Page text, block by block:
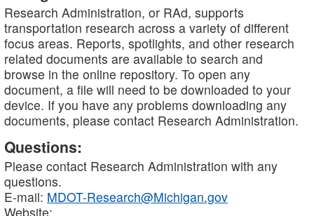
Research Administration, or RAd, supports
transportation research across a variety of different
focus areas. Reports, spotlights, and other research
related documents are available to search and
browse in the online repository. To open any
document, a file will need to be downloaded to your
device. If you have any problems downloading any
documents, please contact Research Administration.
Questions:
Please contact Research Administration with any
questions.
E-mail: MDOT-Research@Michigan.gov
Website: